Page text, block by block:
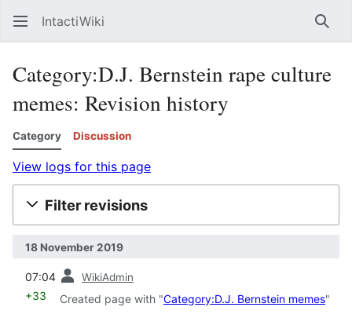
IntactiWiki
Category:D.J. Bernstein rape culture
memes: Revision history
Category Discussion
View logs for this page
Filter revisions
18 November 2019
07:04 WikiAdmin
+33 Created page with "Category:D.J. Bernstein memes"